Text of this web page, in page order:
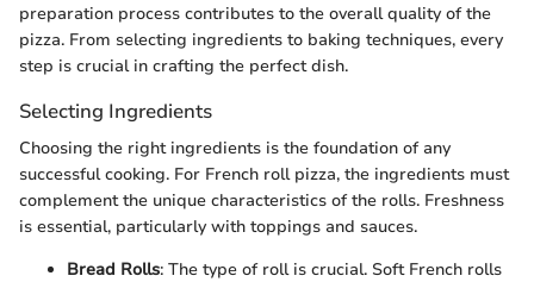
preparation process contributes to the overall quality of the
pizza. From selecting ingredients to baking techniques, every
step is crucial in crafting the perfect dish.
Selecting Ingredients
Choosing the right ingredients is the foundation of any
successful cooking. For French roll pizza, the ingredients must
complement the unique characteristics of the rolls. Freshness
is essential, particularly with toppings and sauces.
Bread Rolls: The type of roll is crucial. Soft French rolls